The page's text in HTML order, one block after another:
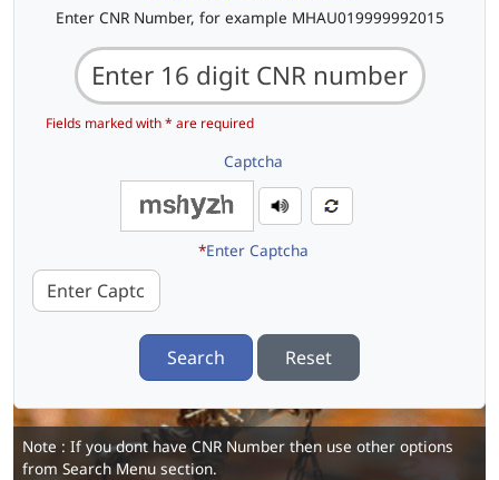
Enter CNR Number, for example MHAU019999992015
Fields marked with * are required
Captcha
*Enter Captcha
Search Reset
Note : If you dont have CNR Number then use other options
from Search Menu section.